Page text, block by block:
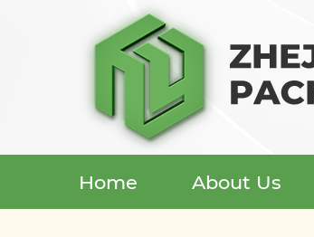
Home About Us